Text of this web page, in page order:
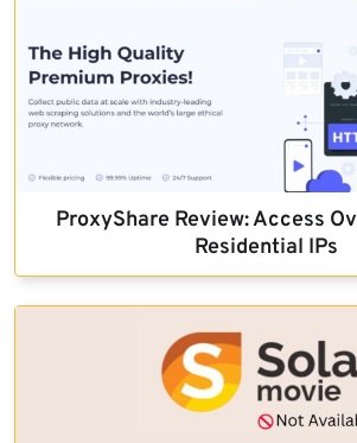
ProxyShare Review: Access
Residential IPs